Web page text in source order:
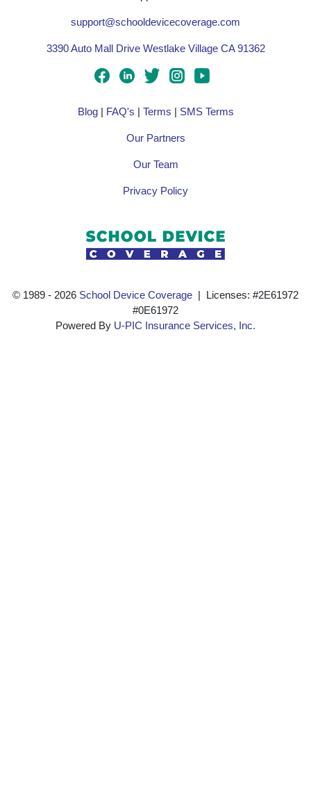
support@schooldevicecoverage.com
3390 Auto Mall Drive Westlake Village CA 91362
Blog| FAQ's Terms SMS Terms
Our Partners
Our Team
Privacy Policy
© 1989 ‐ 2026 School Device Coverage | Licenses: #2E61972
#0E61972
Powered By U-PIC Insurance Services, Inc.